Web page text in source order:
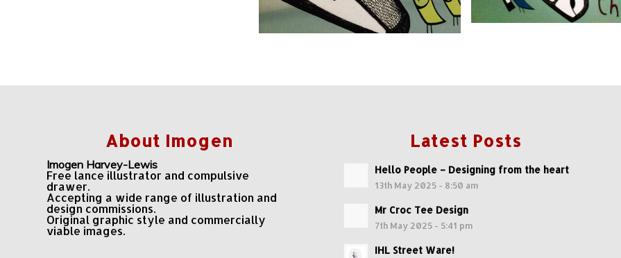
About Imogen
Imogen Harvey-Lewis
Free lance illustrator and compulsive
drawer.
Accepting a wide range of illustration and
design commissions.
Original graphic style and commercially
viable images.
Latest Posts
Hello People – Designing from the heart
13th May 2025 - 8:50 am
Mr Croc Tee Design
7th May 2025 - 5:41 pm
IHL Street Ware!